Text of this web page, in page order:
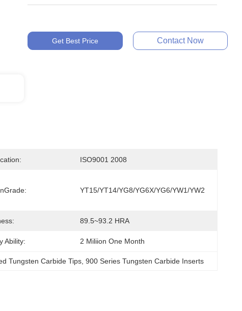
Get Best Price Contact Now
ISO9001 2008
YT15/YT14/YG8/YG6X/YG6/YW1/YW2
89.5~93.2 HRA
Ability: 2 Miliion One Month
Tungsten Carbide Tips , 900 Series Tungsten Carbide Inserts